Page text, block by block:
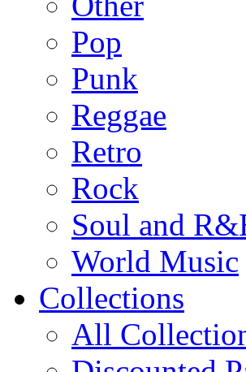
Pop
Punk
Reggae
Retro
Rock
Soul and
World Music
Collections
All